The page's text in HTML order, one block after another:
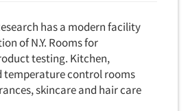
has a modern facility
of N.Y. Rooms for
testing. Kitchen,
temperature control rooms
skincare and hair care